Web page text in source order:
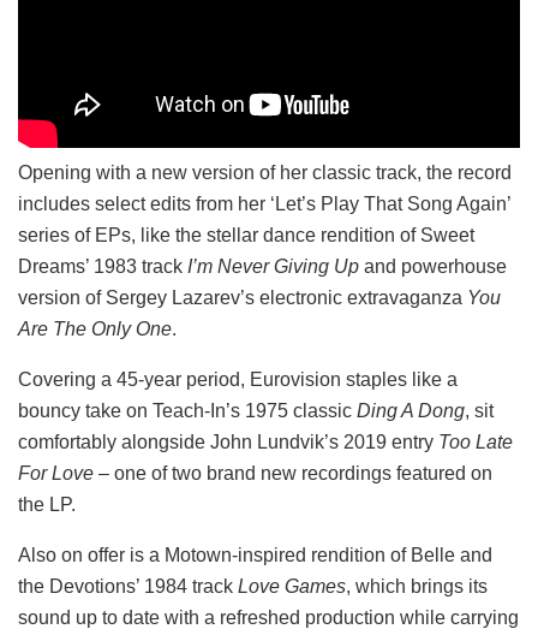
Opening with a new version of her classic track, the record
includes select edits from her ‘Let’s Play That Song Again’
series of EPs, like the stellar dance rendition of Sweet
Dreams’ 1983 track I’m Never Giving Up and powerhouse
version of Sergey Lazarev’s electronic extravaganza You
Are The Only One.
Covering a 45-year period, Eurovision staples like a
bouncy take on Teach-In’s 1975 classic Ding A Dong, sit
comfortably alongside John Lundvik’s 2019 entry Too Late
For Love – one of two brand new recordings featured on
the LP.
Also on offer is a Motown-inspired rendition of Belle and
the Devotions’ 1984 track Love Games, which brings its
sound up to date with a refreshed production while carrying